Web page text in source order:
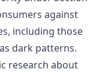
against
including those
dark patterns.
research about